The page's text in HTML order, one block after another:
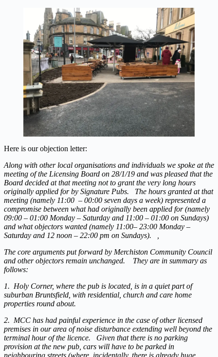
Here is our objection letter:
Along with other local organisations and individuals we spoke at the
meeting of the Licensing Board on 28/1/19 and was pleased that the
Board decided at that meeting not to grant the very long hours
originally applied for by Signature Pubs. The hours granted at that
meeting (namely 11:00 – 00:00 seven days a week) represented a
compromise between what had originally been applied for (namely
09:00 – 01:00 Monday – Saturday and 11:00 – 01:00 on Sundays)
and what objectors wanted (namely 11:00– 23:00 Monday –
Saturday and 12 noon – 22:00 pm on Sundays). ,
The core arguments put forward by Merchiston Community Council
and other objectors remain unchanged. They are in summary as
follows:
1. Holy Corner, where the pub is located, is in a quiet part of
suburban Bruntsfield, with residential, church and care home
properties round about.
2. MCC has had painful experience in the case of other licensed
premises in our area of noise disturbance extending well beyond the
terminal hour of the licence. Given that there is no parking
provision at the new pub, cars will have to be parked in
neighbouring streets (where, incidentally, there is already huge